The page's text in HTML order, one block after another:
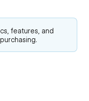
features, and